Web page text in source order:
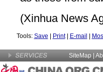
(Xinhua News
Tools: Save Print| E-mail
SiteMap